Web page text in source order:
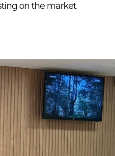
on the market.